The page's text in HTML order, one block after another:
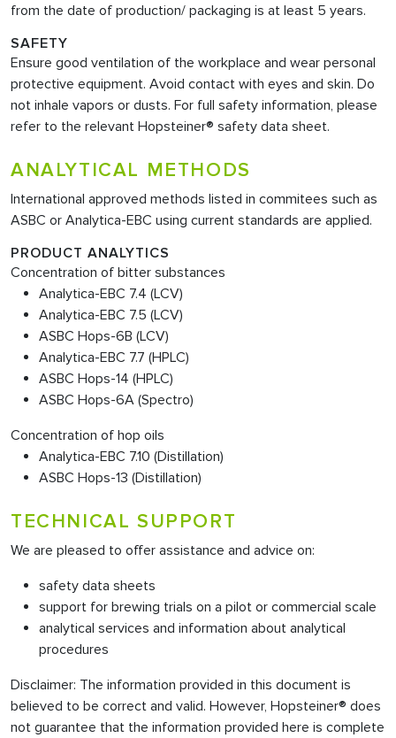
from the date of production/ packaging is at least 5 years.
SAFETY
Ensure good ventilation of the workplace and wear personal
protective equipment. Avoid contact with eyes and skin. Do
not inhale vapors or dusts. For full safety information, please
refer to the relevant Hopsteiner® safety data sheet.
ANALYTICAL METHODS
International approved methods listed in commitees such as
ASBC or Analytica-EBC using current standards are applied.
PRODUCT ANALYTICS
Concentration of bitter substances
Analytica-EBC 7.4 (LCV)
Analytica-EBC 7.5 (LCV)
ASBC Hops-6B (LCV)
Analytica-EBC 7.7 (HPLC)
ASBC Hops-14 (HPLC)
ASBC Hops-6A (Spectro)
Concentration of hop oils
Analytica-EBC 7.10 (Distillation)
ASBC Hops-13 (Distillation)
TECHNICAL SUPPORT
We are pleased to offer assistance and advice on:
safety data sheets
support for brewing trials on a pilot or commercial scale
analytical services and information about analytical
procedures
Disclaimer: The information provided in this document is
believed to be correct and valid. However, Hopsteiner® does
not guarantee that the information provided here is complete